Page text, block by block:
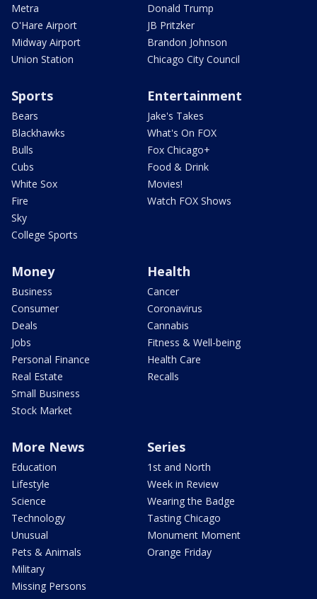
Metra
O'Hare Airport
Midway Airport
Union Station
Donald Trump
JB Pritzker
Brandon Johnson
Chicago City Council
Sports
Bears
Blackhawks
Bulls
Cubs
White Sox
Fire
Sky
College Sports
Entertainment
Jake's Takes
What's On FOX
Fox Chicago+
Food & Drink
Movies!
Watch FOX Shows
Money
Business
Consumer
Deals
Jobs
Personal Finance
Real Estate
Small Business
Stock Market
Health
Cancer
Coronavirus
Cannabis
Fitness & Well-being
Health Care
Recalls
More News
Education
Lifestyle
Science
Technology
Unusual
Pets & Animals
Military
Missing Persons
Series
1st and North
Week in Review
Wearing the Badge
Tasting Chicago
Monument Moment
Orange Friday